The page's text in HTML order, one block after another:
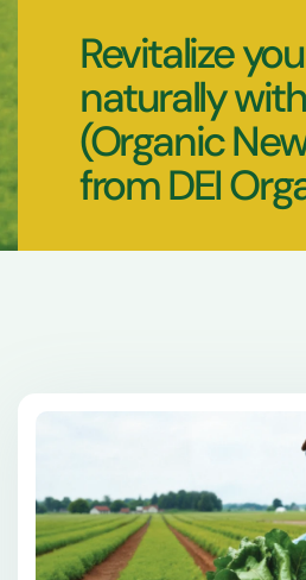
Revitalize
naturally with
(Organic
from DEI